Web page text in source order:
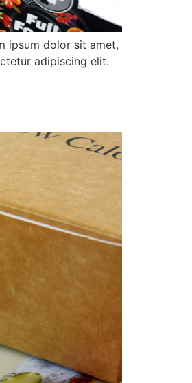
ipsum dolor sit amet,
adipiscing elit.